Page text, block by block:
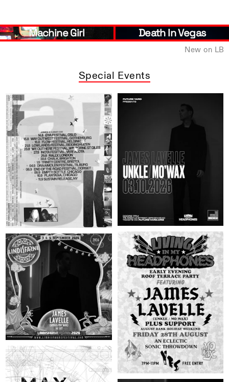
Machine Girl Death In Vegas
New on LB
Special Events